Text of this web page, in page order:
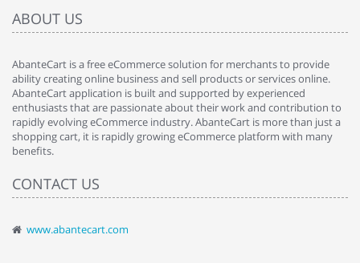
ABOUT US
AbanteCart is a free eCommerce solution for merchants to provide
ability creating online business and sell products or services online.
AbanteCart application is built and supported by experienced
enthusiasts that are passionate about their work and contribution to
rapidly evolving eCommerce industry. AbanteCart is more than just a
shopping cart, it is rapidly growing eCommerce platform with many
benefits.
CONTACT US
www.abantecart.com